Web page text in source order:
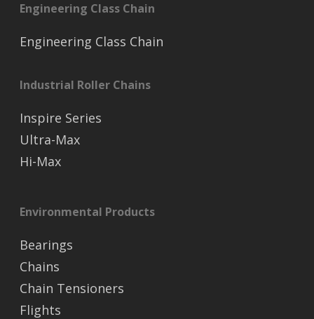
Engineering Class Chain
Engineering Class Chain
Industrial Roller Chains
Inspire Series
Ultra-Max
Hi-Max
Environmental Products
Bearings
Chains
Chain Tensioners
Flights